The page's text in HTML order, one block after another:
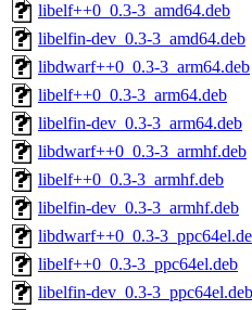
libelf++0_0.3-3_amd64.deb
libelfin-dev_0.3-3_amd64.deb
libdwarf++0_0.3-3_arm64.deb
libelf++0_0.3-3_arm64.deb
libelfin-dev_0.3-3_arm64.deb
libdwarf++0_0.3-3_armhf.deb
libelf++0_0.3-3_armhf.deb
libelfin-dev_0.3-3_armhf.deb
libdwarf++0_0.3-
libelf++0_0.3-3_ppc64el.deb
libelfin-dev_0.3-3_ppc64el.deb